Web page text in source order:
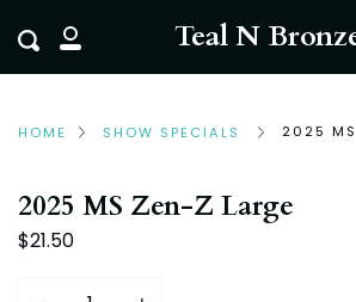
to
content
Teal N
My
Account
Search
HOME SHOW SPECIALS 2025
2025 MS Zen-Z Large
$21.50